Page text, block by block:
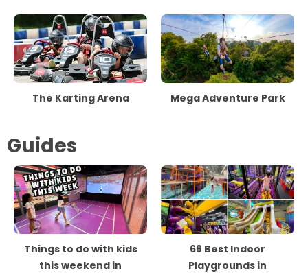
The Karting Arena Mega Adventure Park
Guides
Things to do with kids
this weekend in
68 Best Indoor
Playgrounds in